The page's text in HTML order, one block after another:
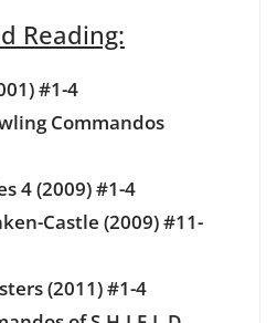
Reading:
#1-4
Commandos
4 (2009) #1-4
Castle (2009) #11-
(2011) #1-4